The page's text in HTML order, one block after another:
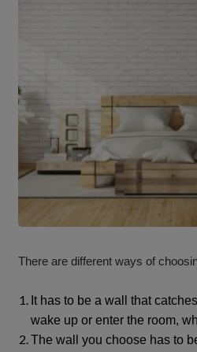
There are different ways of
It has to be a wall that
wake up or enter the room,
The wall you choose has to